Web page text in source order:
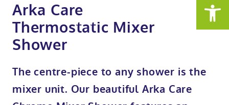
Why Absolute Mobility
Meet the team
Our charity work
Bathroom fitting service
Care home bathrooms
Home consultation
Mobility baths
Walk in baths
Full length walk in baths
Mobility showers
Low level showers
Mobility wet rooms
Arka Care
Thermostatic Mixer
Shower
The centre-piece to any shower is the
mixer unit. Our beautiful Arka Care